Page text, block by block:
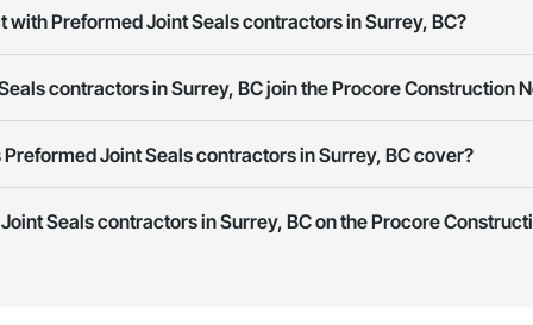
with Preformed Joint Seals contractors in Surrey, BC?
a phone number or website on their business page so you can easily
contractors in Surrey, BC join the Procore Construction
your business page.
Joint Seals contractors in Surrey, BC cover?
work in.
Seals contractors in Surrey, BC on the Procore